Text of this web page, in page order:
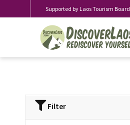
Supported by Laos Tourism Board
Filter